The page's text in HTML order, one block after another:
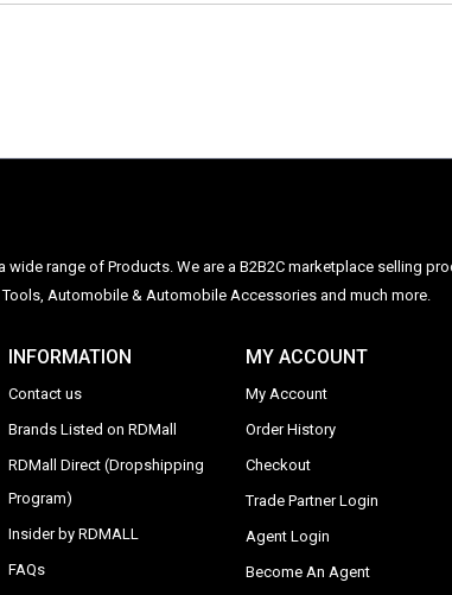
wide range of Products. We are a B2B2C marketplace selling
Automobile & Automobile Accessories and much more.
INFORMATION
Contact us
Brands Listed on RDMall
RDMall Direct (Dropshipping
Program)
Insider by RDMALL
FAQs
MY ACCOUNT
My Account
Order History
Checkout
Trade Partner Login
Agent Login
Become An Agent